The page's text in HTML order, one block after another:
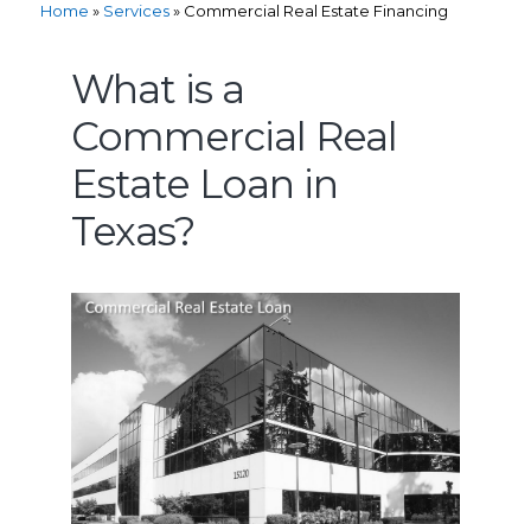
Home » Services» Commercial Real Estate Financing
What is a
Commercial Real
Estate Loan in
Texas?